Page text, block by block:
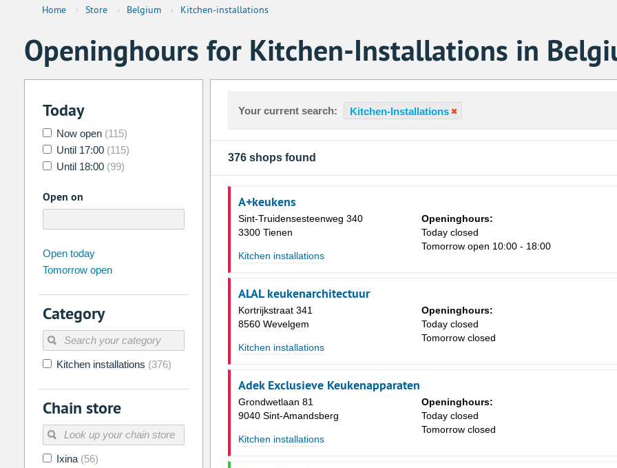
Home › Store › Belgium › Kitchen-installations
Openinghours for Kitchen-Installations in
Today
Now open (115)
Until 17:00 (115)
Until 18:00 (99)
Open on
Su Mo Th
30 31 1
2 6 7
9 10 11
16 17 18
27 28 29
30 31 3 4
Today Clear
Open today
Tomorrow open
Category
Kitchen installations (376)
Chain store
Ixina (56)
Your current search: Kitchen-Installations
376 shops found
A+keukens
Sint-Truidensesteenweg 340
3300 Tienen
Kitchen installations
Openinghours:
Today closed
Tomorrow open 10:00 - 18:00
ALAL keukenarchitectuur
Kortrijkstraat 341
8560 Wevelgem
Kitchen installations
Openinghours:
Today closed
Tomorrow closed
Adek Exclusieve Keukenapparaten
Grondwetlaan 81
9040 Sint-Amandsberg
Kitchen installations
Openinghours:
Today closed
Tomorrow closed